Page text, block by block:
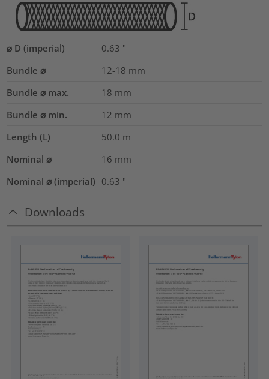
⌀ D (imperial) 0.63 "
Bundle ⌀
12-18 mm
Bundle ⌀ max.
18 mm
Bundle ⌀ min.
12 mm
Length (L)
50.0 m
Nominal ⌀
16 mm
Nominal ⌀ (imperial) 0.63 "
Downloads